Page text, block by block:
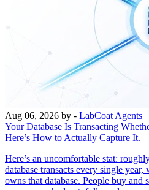
Aug 06, 2026 by - LabCoat Agents
Your Database Is Transacting
Here’s How to Actually Capture It.
Here’s an uncomfortable stat:
database transacts every single
owns that database. People buy and